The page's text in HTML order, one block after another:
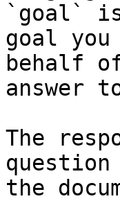
`goal`
goal
behalf
answer
The
the